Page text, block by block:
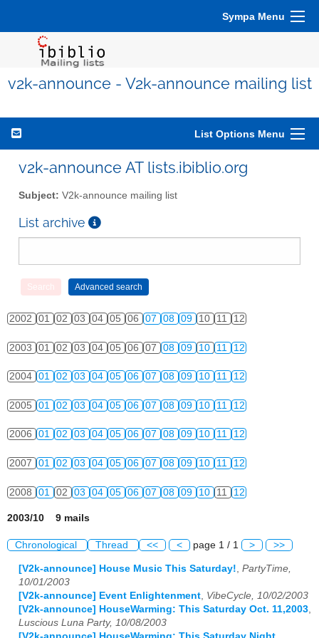
Sympa Menu
v2k-announce - V2k-announce mailing list
List Options Menu
v2k-announce AT lists.ibiblio.org
Subject: V2k-announce mailing list
List archive
2002 01 02 03 04 05 06 07 08 09 10 11 12
2003 01 02 03 04 05 06 07 08 09 10 11 12
2004 01 02 03 04 05 06 07 08 09 10 11 12
2005 01 02 03 04 05 06 07 08 09 10 11 12
2006 01 02 03 04 05 06 07 08 09 10 11 12
2007 01 02 03 04 05 06 07 08 09 10 11 12
2008 01 02 03 04 05 06 07 08 09 10 11 12
2003/10 9 mails
Chronological Thread << < page 1 / 1 > >>
[V2k-announce] House Music This Saturday! PartyTime,
10/01/2003
[V2k-announce] Event Enlightenment VibeCycle, 10/02/2003
[V2k-announce] HouseWarming: This Saturday Oct. 11,2003
Luscious Luna Party, 10/08/2003